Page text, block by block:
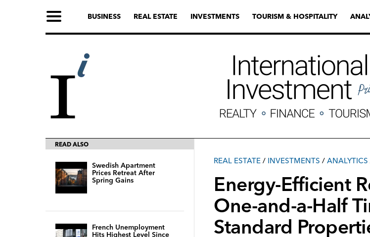
BUSINESS REAL ESTATE INVESTMENTS TOURISM & HOSPITALITY
READ ALSO
Swedish Apartment
Prices Retreat After
Spring Gains
French Unemployment
Hits Highest Level Since
REAL ESTATE / INVESTMENTS / ANALYTICS
Energy-Efficient
One-and-a-Half
Standard